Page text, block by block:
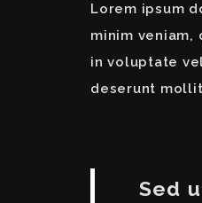
Lorem ipsum
minim
in voluptate
deserunt
Sed